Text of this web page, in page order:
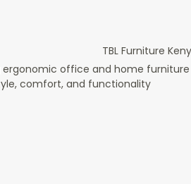
ergonomic office and home furniture
comfort, and functionality